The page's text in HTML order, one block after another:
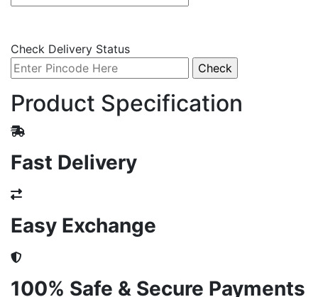
Check Delivery Status
Product Specification
Fast Delivery
Easy Exchange
100% Safe & Secure Payments